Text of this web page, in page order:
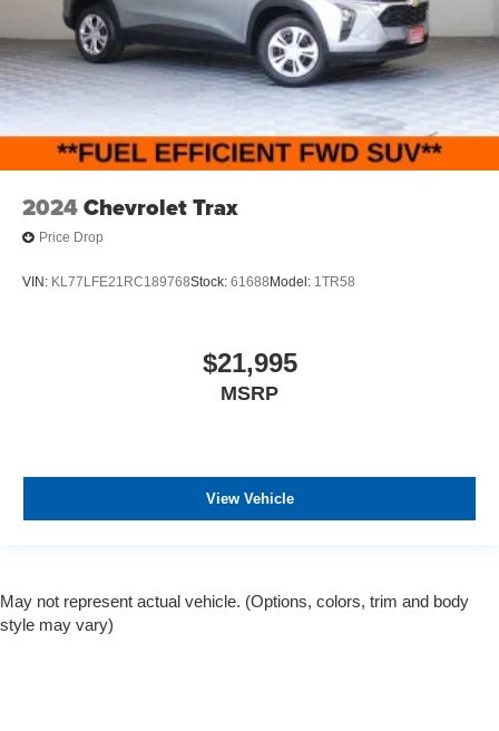
2024Chevrolet Trax
Price Drop
VIN: KL77LFE21RC189768Stock: 61688 Model: 1TR58
$21,995
MSRP
View Vehicle
May not represent actual vehicle. (Options, colors, trim and body
style may vary)